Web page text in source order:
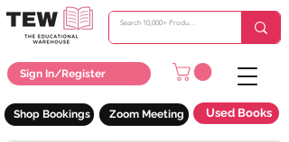
Sign In/Register
Zoom Meeting Used Books
Shop Bookings